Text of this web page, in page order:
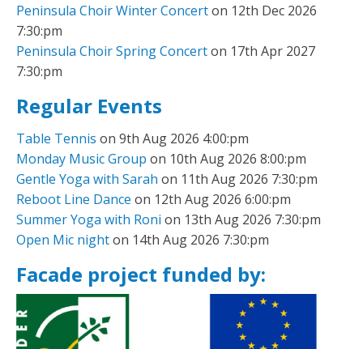
Peninsula Choir Winter Concerton 12th Dec 2026
7:30:pm
Peninsula Choir Spring Concerton 17th Apr 2027
7:30:pm
Regular Events
Table Tennis on 9th Aug 2026 4:00:pm
Monday Music Group on 10th Aug 2026 8:00:pm
Gentle Yoga with Sarah on 11th Aug 2026 7:30:pm
Reboot Line Dance on 12th Aug 2026 6:00:pm
Summer Yoga with Roni on 13th Aug 2026 7:30:pm
Open Mic nighton 14th Aug 2026 7:30:pm
Facade project funded by: